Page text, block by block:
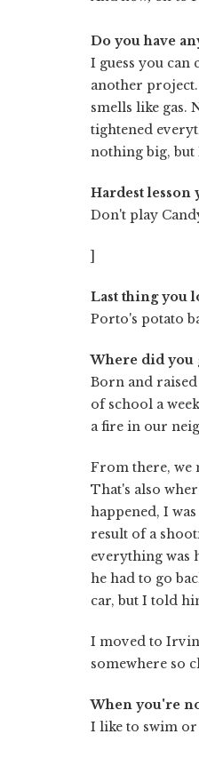
Do you have
I guess you
another
smells like gas.
tightened
nothing big, but
Hardest lesson
Don't play
]
Last thing you
Porto's potato
Where did you
Born and
of school a
a fire in our
From there, we
That's also
happened, I
result of a
everything was
he had to go
car, but I told
I moved to
somewhere so
When you're
I like to swim